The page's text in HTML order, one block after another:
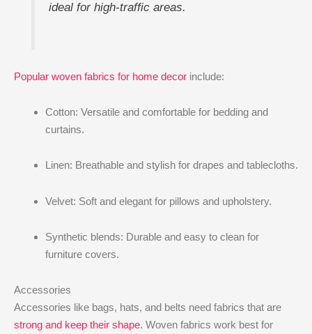
ideal for high-traffic areas.
Popular woven fabrics for home decor include:
Cotton: Versatile and comfortable for bedding and
curtains.
Linen: Breathable and stylish for drapes and tablecloths.
Velvet: Soft and elegant for pillows and upholstery.
Synthetic blends: Durable and easy to clean for
furniture covers.
Accessories
Accessories like bags, hats, and belts need fabrics that are
strong and keep their shape. Woven fabrics work best for